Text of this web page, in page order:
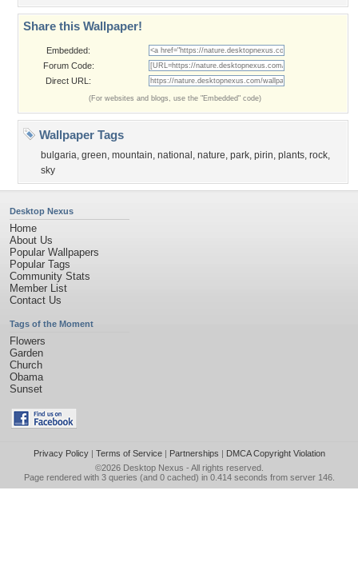
Share this Wallpaper!
Embedded:
Forum Code:
Direct URL:
(For websites and blogs, use the "Embedded" code)
Wallpaper Tags
bulgaria, green, mountain, national , nature, park, pirin, plants, rock,
sky
Desktop Nexus
Home
About Us
Popular Wallpapers
Popular Tags
Community Stats
Member List
Contact Us
Tags of the Moment
Flowers
Garden
Church
Obama
Sunset
Privacy Policy| Terms of Service| Partnerships | DMCA Copyright Violation
©2026 Desktop Nexus - All rights reserved.
Page rendered with 3 queries (and 0 cached) in 0.414 seconds from server 146.